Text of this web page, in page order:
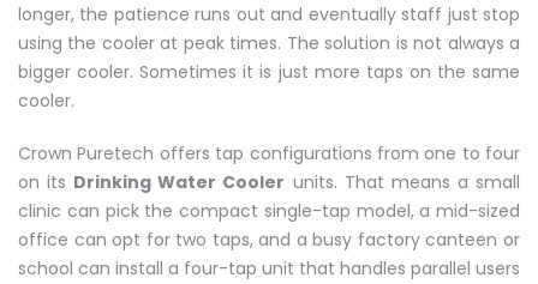
longer, the patience runs out and eventually staff just stop
using the cooler at peak times. The solution is not always a
bigger cooler. Sometimes it is just more taps on the same
cooler.
Crown Puretech offers tap configurations from one to four
on its Drinking Water Cooler units. That means a small
clinic can pick the compact single-tap model, a mid-sized
office can opt for two taps, and a busy factory canteen or
school can install a four-tap unit that handles parallel users